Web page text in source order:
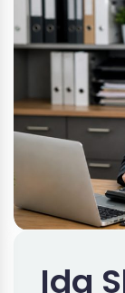
Ida